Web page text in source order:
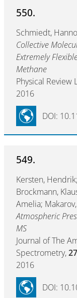
550.
Schmiedt,
Collective
Extremely
Methane
Physical Review
2016
DOI:
549.
Kersten,
Brockmann,
Amelia;
Atmospheric
MS
Journal of The
Spectrometry,27
2016
DOI: